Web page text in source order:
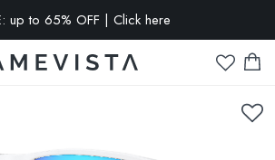
all glasses with prescription lenses | Code:
VISION10